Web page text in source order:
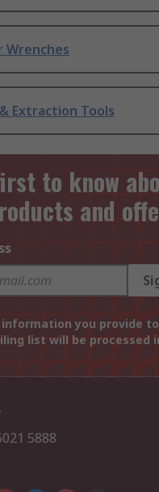
Wrenches
Extraction Tools
to know
and
you provide
list will be processed
5888